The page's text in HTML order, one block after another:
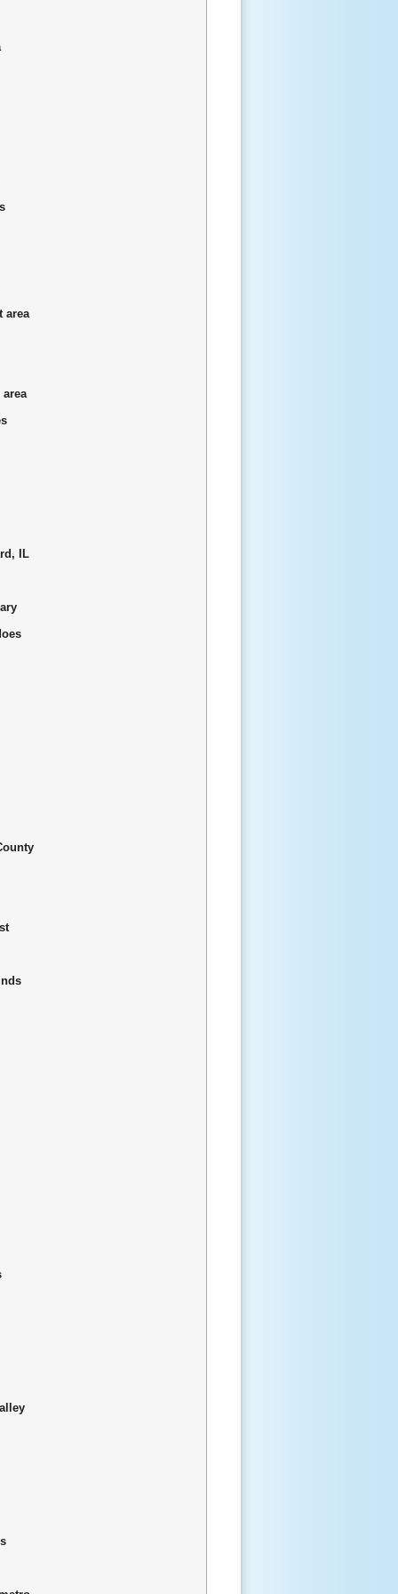
area
IL